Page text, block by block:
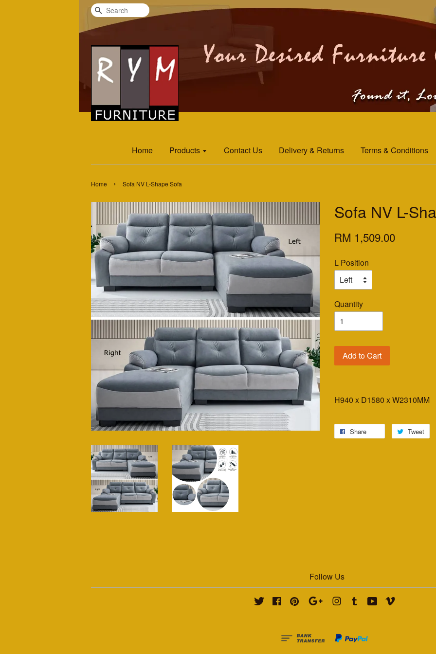
Search
Home Products Contact Us Delivery & Returns Terms & Conditions
Home › Sofa NV L-Shape Sofa
Sofa NV L-
RM 1,509.00
L Position
Quantity
Add to Cart
H940 x D1580 x W2310MM
Share Tweet
Follow Us
Twitter FacebookPinterest Google Instagram
Tumblr YouTube